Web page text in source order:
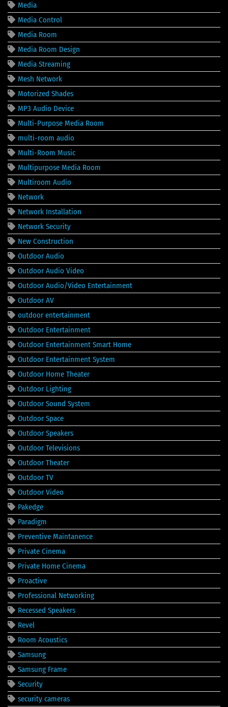
Media
Media Control
Media Room
Media Room Design
Media Streaming
Mesh Network
Motorized Shades
MP3 Audio Device
Multi-Purpose Media Room
multi-room audio
Multi-Room Music
Multipurpose Media Room
Multiroom Audio
Network
Network Installation
Network Security
New Construction
Outdoor Audio
Outdoor Audio Video
Outdoor Audio/Video Entertainment
Outdoor AV
outdoor entertainment
Outdoor Entertainment
Outdoor Entertainment Smart Home
Outdoor Entertainment System
Outdoor Home Theater
Outdoor Lighting
Outdoor Sound System
Outdoor Space
Outdoor Speakers
Outdoor Televisions
Outdoor Theater
Outdoor TV
Outdoor Video
Pakedge
Paradigm
Preventive Maintanence
Private Cinema
Private Home Cinema
Proactive
Professional Networking
Recessed Speakers
Revel
Room Acoustics
Samsung
Samsung Frame
Security
security cameras